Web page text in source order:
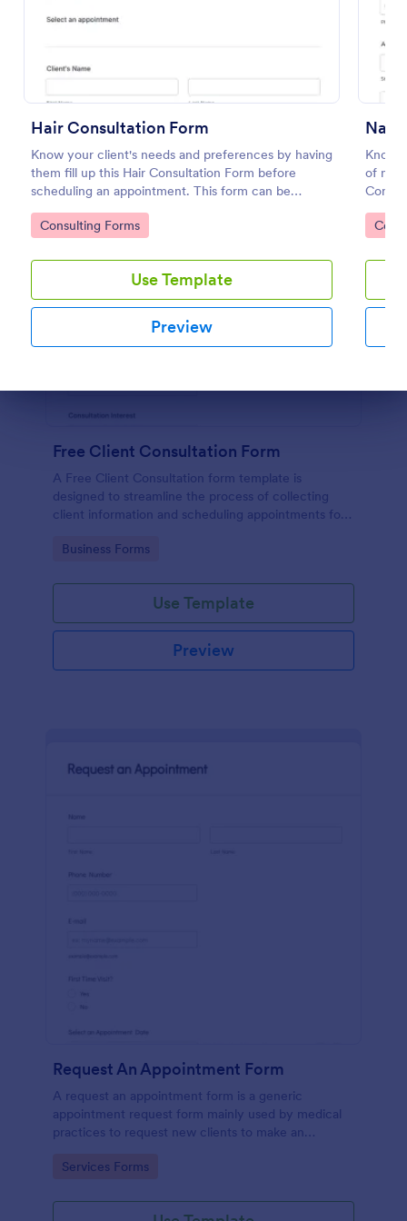
Hair Consultation Form
Know your client's needs and preferences by having
them fill up this Hair Consultation Form before
scheduling an appointment. This form can be
accessed on any desktop, laptop, or mobile device.
Go to Category:
Consulting Forms
Use Template
Preview
Know
of nail
any
Go
Free Client Consultation Form
A Free Client Consultation form template is
designed to streamline the process of collecting
client information and scheduling appointments for
Go to Category:
Business Forms
Use Template
Preview
Request An Appointment Form
A request an appointment form is a generic
appointment request form mainly used by medical
practices to request new clients to make an
Go to Category:
Services Forms